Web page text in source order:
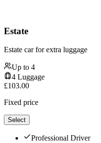
Estate
Estate car for extra luggage
Up to 4
4 Luggage
£103.00
Fixed price
Select
Professional Driver